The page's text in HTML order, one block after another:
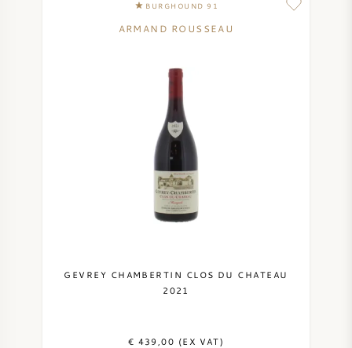
BURGHOUND 91
ARMAND ROUSSEAU
GEVREY CHAMBERTIN CLOS DU CHATEAU
2021
€ 439,00 (EX VAT)